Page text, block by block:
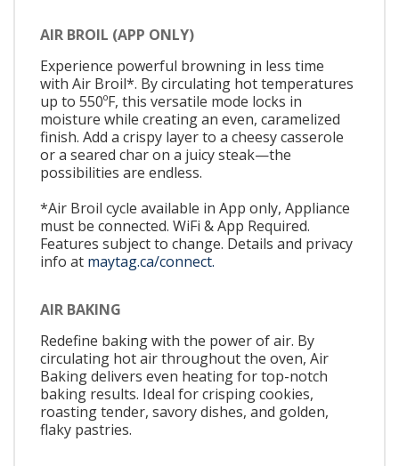
AIR BROIL (APP ONLY)
Experience powerful browning in less time
with Air Broil*. By circulating hot temperatures
up to 550ºF, this versatile mode locks in
moisture while creating an even, caramelized
finish. Add a crispy layer to a cheesy casserole
or a seared char on a juicy steak—the
possibilities are endless.
*Air Broil cycle available in App only, Appliance
must be connected. WiFi & App Required.
Features subject to change. Details and privacy
info at maytag.ca/connect.
AIR BAKING
Redefine baking with the power of air. By
circulating hot air throughout the oven, Air
Baking delivers even heating for top-notch
baking results. Ideal for crisping cookies,
roasting tender, savory dishes, and golden,
flaky pastries.